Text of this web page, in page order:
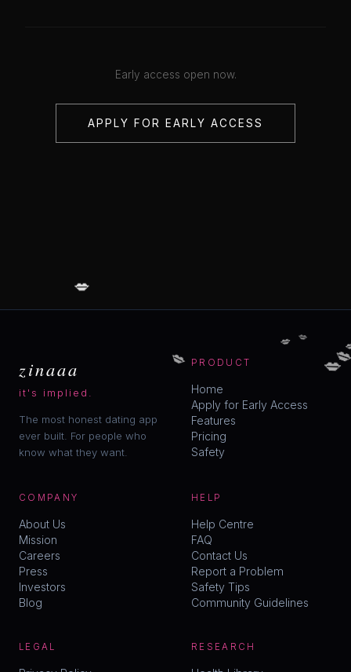
Early access open now.
APPLY FOR EARLY ACCESS
zinaaa
it's implied.
The most honest dating app
ever built. For people who
know what they want.
PRODUCT
Home
Apply for Early Access
Features
Pricing
Safety
COMPANY
About Us
Mission
Careers
Press
Investors
Blog
HELP
Help Centre
FAQ
Contact Us
Report a Problem
Safety Tips
Community Guidelines
LEGAL RESEARCH
💋
💋
💋 💋